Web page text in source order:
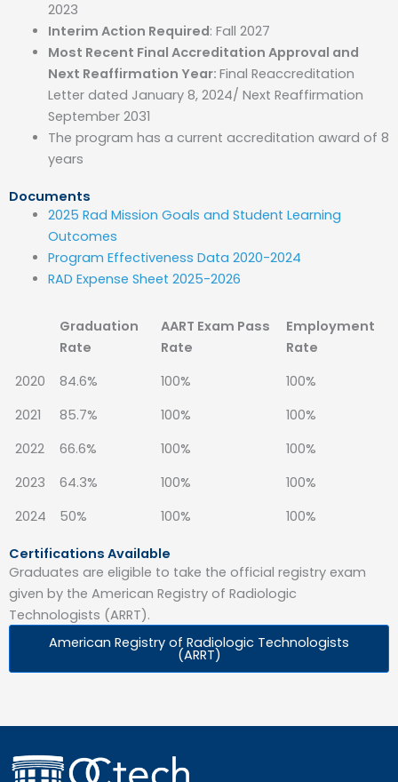
2023
Interim Action Required: Fall 2027
Most Recent Final Accreditation Approval and
Next Reaffirmation Year: Final Reaccreditation
Letter dated January 8, 2024/ Next Reaffirmation
September 2031
The program has a current accreditation award of 8
years
Documents
2025 Rad Mission Goals and Student Learning
Outcomes
Program Effectiveness Data 2020-2024
RAD Expense Sheet 2025-2026
Graduation
Rate
AART Exam Pass
Rate
Employment
Rate
2020
84.6% 100%
100%
2021
85.7% 100%
100%
2022
66.6% 100%
100%
2023
64.3% 100%
100%
2024
50% 100% 100%
Certifications Available
Graduates are eligible to take the official registry exam
given by the American Registry of Radiologic
Technologists (ARRT).
American Registry of Radiologic Technologists
(ARRT)